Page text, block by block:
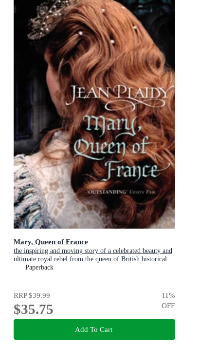
Mary, Queen of France
the inspiring and moving story of a celebrated beauty and
ultimate royal rebel from the queen of British historical
fictionPaperback
RRP$39.99
$35.75
11%
OFF
Add To Cart